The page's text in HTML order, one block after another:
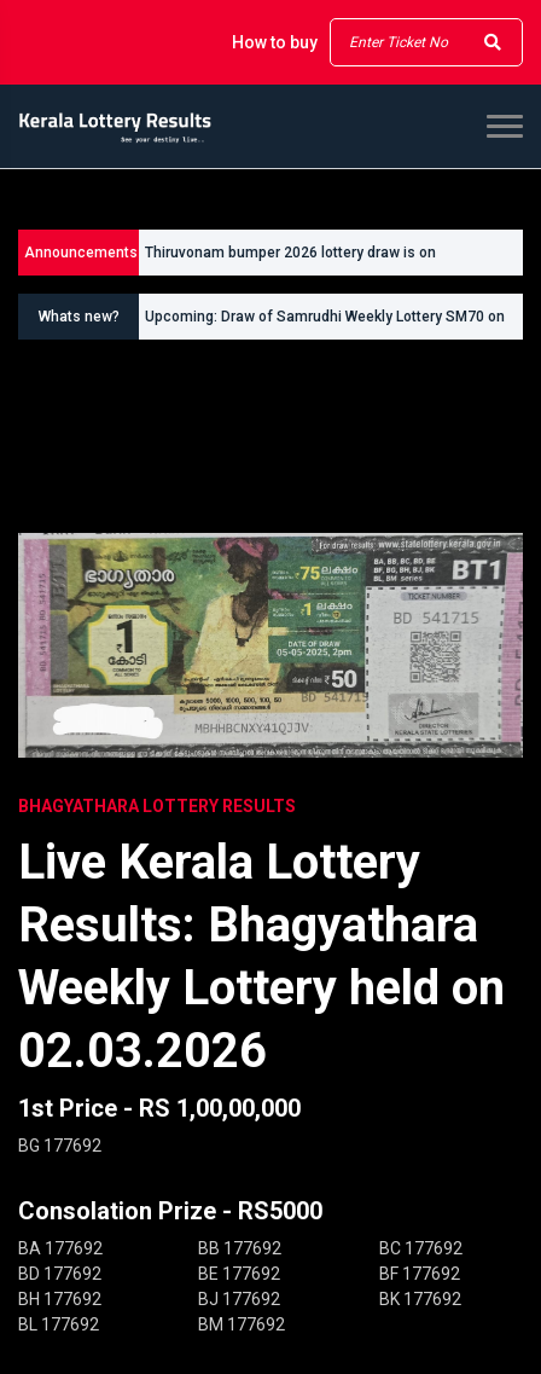
How to buy
Announcements Thiruvonam bumper 2026 lottery draw is on
26/09/2026
Whats new?
Upcoming: Draw of Samrudhi Weekly Lottery SM70 on
BHAGYATHARA LOTTERY RESULTS
Live Kerala Lottery
Results: Bhagyathara
Weekly Lottery held on
02.03.2026
1st Price - RS 1,00,00,000
BG 177692
Consolation Prize - RS5000
BA 177692 BB 177692
BC 177692
BD 177692
BE 177692
BF 177692
BH 177692
BJ 177692
BK 177692
BL 177692
BM 177692